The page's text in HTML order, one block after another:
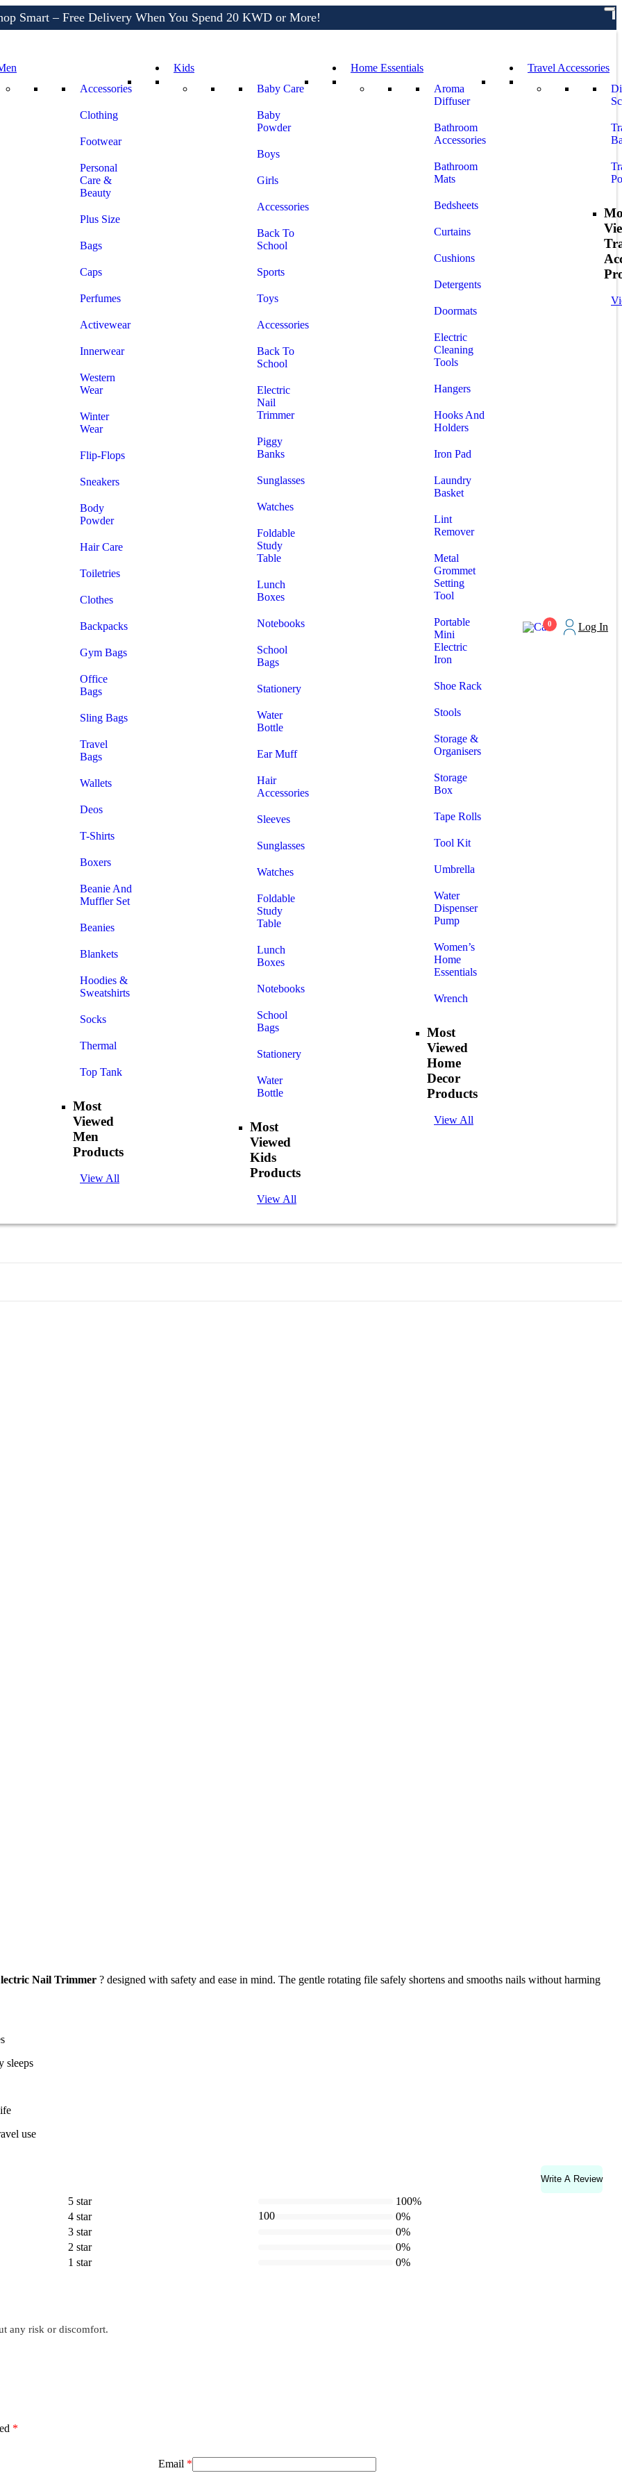
Shop More, Pay Later, Hassle-Free Returns
Smart – Free Delivery When You Spend 20 KWD or More!
Accessories
Clothing
Footwear
Personal
Care &
Beauty
Plus Size
Bags
Caps
Perfumes
Activewear
Innerwear
Western
Wear
Winter
Wear
Flip-Flops
Sneakers
Body
Powder
Hair Care
Toiletries
Clothes
Backpacks
Gym Bags
Office
Bags
Sling Bags
Travel
Bags
Wallets
Deos
T-Shirts
Boxers
Beanie And
Muffler Set
Beanies
Blankets
Hoodies &
Sweatshirts
Socks
Thermal
Top Tank
Most
Viewed
Men
Products
View All
Kids
Baby Care
Baby
Powder
Boys
Girls
Accessories
Back To
School
Sports
Toys
Accessories
Back To
School
Electric
Nail
Trimmer
Piggy
Banks
Sunglasses
Watches
Foldable
Study
Table
Lunch
Boxes
Notebooks
School
Bags
Stationery
Water
Bottle
Ear Muff
Hair
Accessories
Sleeves
Sunglasses
Watches
Foldable
Study
Table
Lunch
Boxes
Notebooks
School
Bags
Stationery
Water
Bottle
Most
Viewed
Kids
Products
View All
Home Essentials
Aroma
Diffuser
Bathroom
Accessories
Bathroom
Mats
Bedsheets
Curtains
Cushions
Detergents
Doormats
Electric
Cleaning
Tools
Hangers
Hooks And
Holders
Iron Pad
Laundry
Basket
Lint
Remover
Metal
Grommet
Setting
Tool
Portable
Mini
Electric
Iron
Shoe Rack
Stools
Storage &
Organisers
Storage
Box
Tape Rolls
Tool Kit
Umbrella
Water
Dispenser
Pump
Women’s
Home
Essentials
Wrench
Most
Viewed
Home
Decor
Products
View All
Travel Accessories
0 Log In
Nail Trimmer ? designed with safety and ease in mind. The gentle rotating file safely shortens and smooths nails without harming
sleeps
use
Write A Review
5 star
100
100%
4 star
0%
3 star
0%
2 star
0%
1 star
0%
any risk or discomfort.
*
Email *